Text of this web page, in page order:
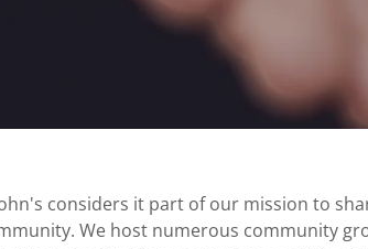
considers it part of our mission to
We host numerous community